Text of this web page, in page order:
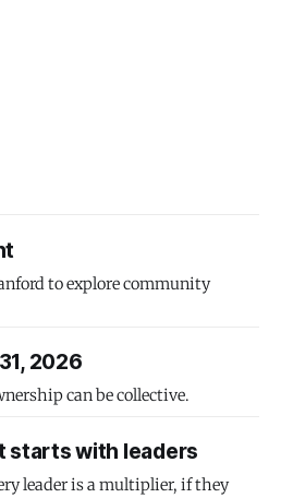
to explore community
2026
can be collective.
starts with leaders
leader is a multiplier, if they